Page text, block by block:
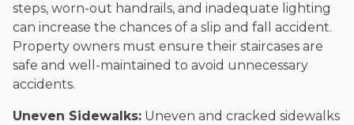
steps, worn-out handrails, and inadequate lighting
can increase the chances of a slip and fall accident.
Property owners must ensure their staircases are
safe and well-maintained to avoid unnecessary
accidents.
Uneven Sidewalks: Uneven and cracked sidewalks